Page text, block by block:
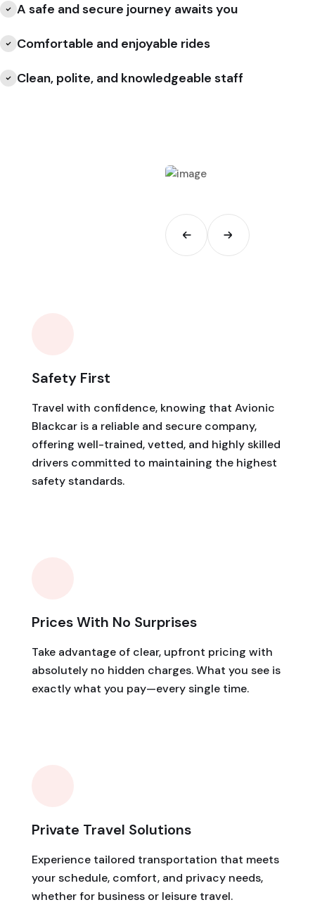
A safe and secure journey awaits you
Comfortable and enjoyable rides
Clean, polite, and knowledgeable staff
Safety First
Travel with confidence, knowing that Avionic
Blackcar is a reliable and secure company,
offering well-trained, vetted, and highly skilled
drivers committed to maintaining the highest
safety standards.
Prices With No Surprises
Take advantage of clear, upfront pricing with
absolutely no hidden charges. What you see is
exactly what you pay—every single time.
Private Travel Solutions
Experience tailored transportation that meets
your schedule, comfort, and privacy needs,
whether for business or leisure travel.